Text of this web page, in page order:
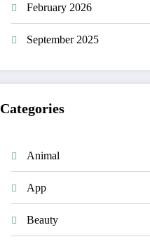
February 2026
September 2025
Categories
Animal
App
Beauty